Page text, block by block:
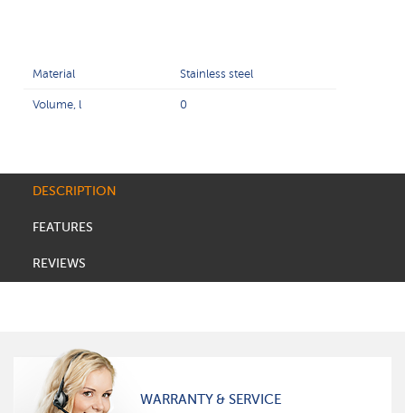
Material Stainless steel
Volume, l 0
DESCRIPTION
FEATURES
REVIEWS
WARRANTY & SERVICE